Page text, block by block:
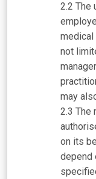
The
medical
not
may
The
on its
depend